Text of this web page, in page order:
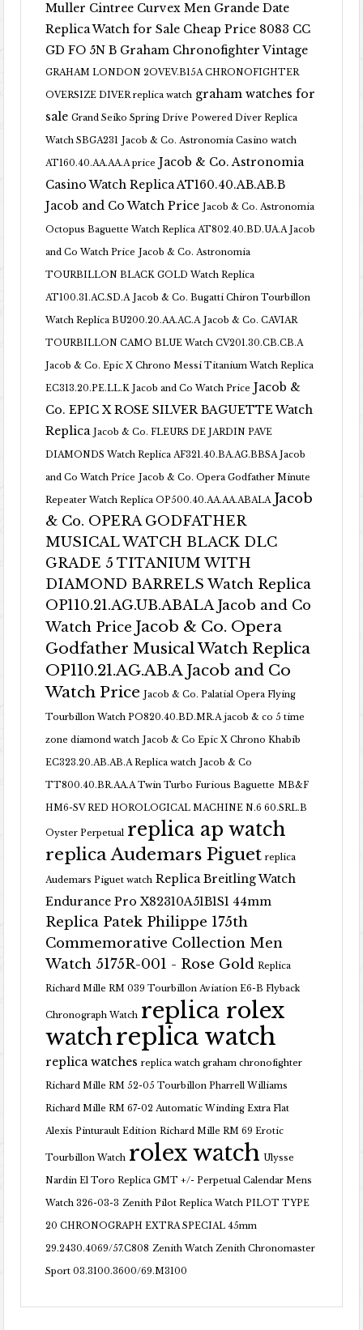
Muller Cintree Curvex Men Grande Date
Replica Watch for Sale Cheap Price 8083 CC
GD FO 5N B Graham Chronofighter Vintage
GRAHAM LONDON 2OVEV.B15A CHRONOFIGHTER
OVERSIZE DIVER replica watch graham watches for
sale Grand Seiko Spring Drive Powered Diver Replica
Watch SBGA231 Jacob & Co. Astronomia Casino watch
AT160.40.AA.AA.A price Jacob & Co. Astronomia
Casino Watch Replica AT160.40.AB.AB.B
Jacob and Co Watch Price Jacob & Co. Astronomia
Octopus Baguette Watch Replica AT802.40.BD.UA.A Jacob
and Co Watch Price Jacob & Co. Astronomia
TOURBILLON BLACK GOLD Watch Replica
AT100.31.AC.SD.A Jacob & Co. Bugatti Chiron Tourbillon
Watch Replica BU200.20.AA.AC.A Jacob & Co. CAVIAR
TOURBILLON CAMO BLUE Watch CV201.30.CB.CB.A
Jacob & Co. Epic X Chrono Messi Titanium Watch Replica
EC313.20.PE.LL.K Jacob and Co Watch Price Jacob &
Co. EPIC X ROSE SILVER BAGUETTE Watch
Replica Jacob & Co. FLEURS DE JARDIN PAVE
DIAMONDS Watch Replica AF321.40.BA.AG.BBSA Jacob
and Co Watch Price Jacob & Co. Opera Godfather Minute
Repeater Watch Replica OP500.40.AA.AA.ABALA Jacob
& Co. OPERA GODFATHER
MUSICAL WATCH BLACK DLC
GRADE 5 TITANIUM WITH
DIAMOND BARRELS Watch Replica
OP110.21.AG.UB.ABALA Jacob and Co
Watch Price Jacob & Co. Opera
Godfather Musical Watch Replica
OP110.21.AG.AB.A Jacob and Co
Watch Price Jacob & Co. Palatial Opera Flying
Tourbillon Watch PO820.40.BD.MR.A jacob & co 5 time
zone diamond watch Jacob & Co Epic X Chrono Khabib
EC323.20.AB.AB.A Replica watch Jacob & Co
TT800.40.BR.AA.A Twin Turbo Furious Baguette MB&F
HM6-SV RED HOROLOGICAL MACHINE N.6 60.SRL.B
Oyster Perpetual replica ap watch
replica Audemars Piguet replica
Audemars Piguet watch Replica Breitling Watch
Endurance Pro X82310A51B1S1 44mm
Replica Patek Philippe 175th
Commemorative Collection Men
Watch 5175R-001 - Rose Gold Replica
Richard Mille RM 039 Tourbillon Aviation E6-B Flyback
Chronograph Watch replica rolex
watchreplica watch
replica watches replica watch graham chronofighter
Richard Mille RM 52-05 Tourbillon Pharrell Williams
Richard Mille RM 67-02 Automatic Winding Extra Flat
Alexis Pinturault Edition Richard Mille RM 69 Erotic
Tourbillon Watch rolex watch Ulysse
Nardin El Toro Replica GMT +/- Perpetual Calendar Mens
Watch 326-03-3 Zenith Pilot Replica Watch PILOT TYPE
20 CHRONOGRAPH EXTRA SPECIAL 45mm
29.2430.4069/57.C808 Zenith Watch Zenith Chronomaster
Sport 03.3100.3600/69.M3100